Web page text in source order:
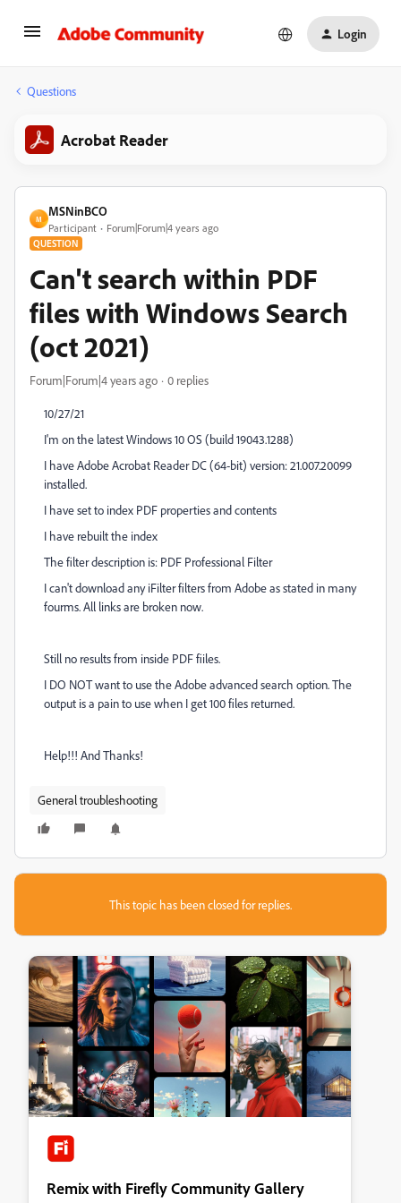
Login
Questions
Acrobat Reader
M
MSNinBCO
Participant Forum|Forum|4 years ago
QUESTION
Can't search within PDF
files with Windows Search
(oct 2021)
Forum|Forum|4 years ago 0 replies
10/27/21
I'm on the latest Windows 10 OS (build 19043.1288)
I have Adobe Acrobat Reader DC (64-bit) version: 21.007.20099
installed.
I have set to index PDF properties and contents
I have rebuilt the index
The filter description is: PDF Professional Filter
I can't download any iFilter filters from Adobe as stated in many
fourms. All links are broken now.
Still no results from inside PDF fiiles.
I DO NOT want to use the Adobe advanced search option. The
output is a pain to use when I get 100 files returned.
Help!!! And Thanks!
General troubleshooting
This topic has been closed for replies.
Remix with Firefly Community Gallery